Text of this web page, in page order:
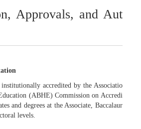
Approvals, and Aut
accredited by the Associatio
(ABHE) Commission on Accredi
and degrees at the Associate, Baccalaur
levels.